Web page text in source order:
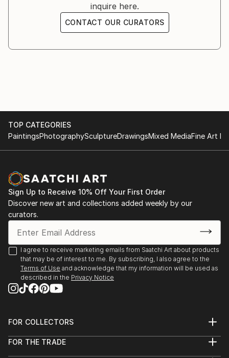
inquire here.
CONTACT OUR CURATORS
TOP CATEGORIES
PaintingsPhotographySculptureDrawingsMixed MediaFine Art
Sign Up to Receive 10% Off Your First Order
Discover new art and collections added weekly by our
curators.
I agree to receive marketing emails from Saatchi Art about products
that may be of interest to me. By subscribing, I also agree to the
Terms of Use and acknowledge that my information will be used as
described in the Privacy Notice
FOR COLLECTORS
Help Center
FOR THE TRADE